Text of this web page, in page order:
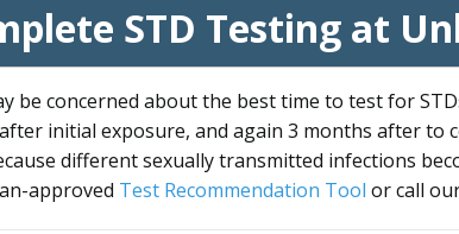
STD Testing at
be concerned about the best time to test for
initial exposure, and again 3 months after
different sexually transmitted infections
approved Test Recommendation Tool or call